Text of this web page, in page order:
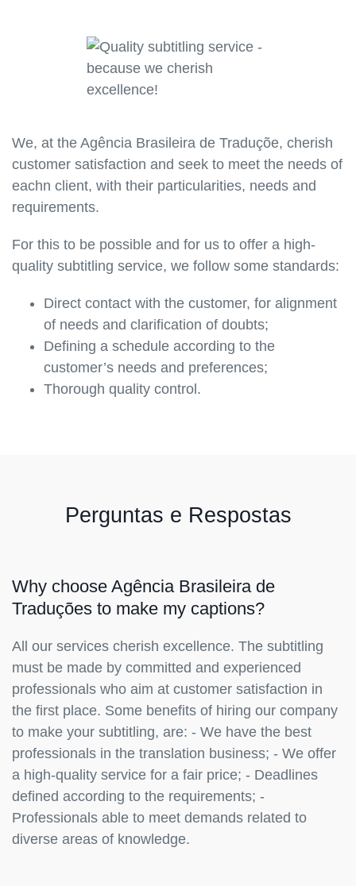
We, at the Agência Brasileira de Traduçõe, cherish
customer satisfaction and seek to meet the needs of
eachn client, with their particularities, needs and
requirements.
For this to be possible and for us to offer a high-
quality subtitling service, we follow some standards:
Direct contact with the customer, for alignment
of needs and clarification of doubts;
Defining a schedule according to the
customer’s needs and preferences;
Thorough quality control.
Perguntas e Respostas
Why choose Agência Brasileira de
Traduções to make my captions?
All our services cherish excellence. The subtitling
must be made by committed and experienced
professionals who aim at customer satisfaction in
the first place. Some benefits of hiring our company
to make your subtitling, are: - We have the best
professionals in the translation business; - We offer
a high-quality service for a fair price; - Deadlines
defined according to the requirements; -
Professionals able to meet demands related to
diverse areas of knowledge.